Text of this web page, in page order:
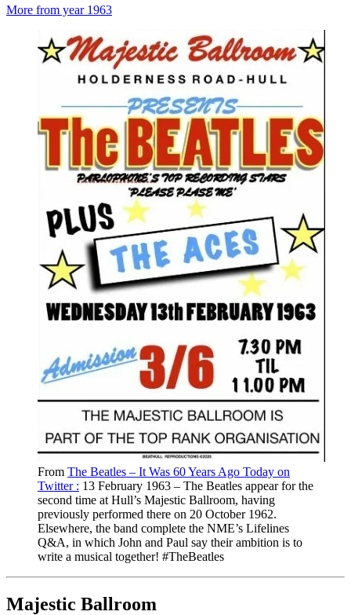
More from year 1963
From The Beatles – It Was 60 Years Ago Today on
Twitter : 13 February 1963 – The Beatles appear for the
second time at Hull’s Majestic Ballroom, having
previously performed there on 20 October 1962.
Elsewhere, the band complete the NME’s Lifelines
Q&A, in which John and Paul say their ambition is to
write a musical together! #TheBeatles
Majestic Ballroom